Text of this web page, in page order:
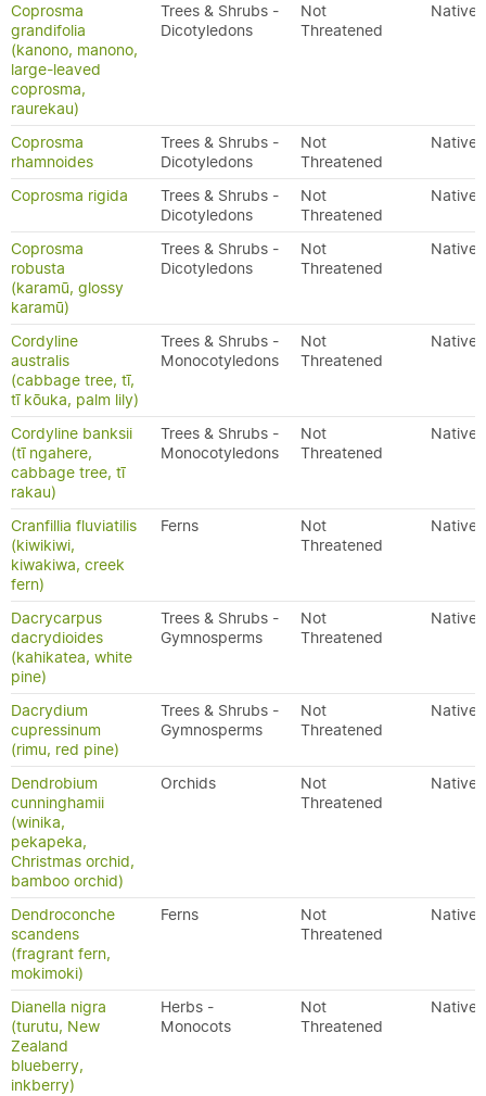
Coprosma
grandifolia
(kanono, manono,
large-leaved
coprosma,
raurekau)
Trees & Shrubs -
Dicotyledons
Not
Threatened
Native
Coprosma
rhamnoides
Trees & Shrubs -
Dicotyledons
Not
Threatened
Native
Coprosma rigida
Trees & Shrubs -
Dicotyledons
Not
Threatened
Native
Coprosma
robusta
(karamū, glossy
karamū)
Trees & Shrubs -
Dicotyledons
Not
Threatened
Native
Cordyline
australis
(cabbage tree, tī,
tī kōuka, palm lily)
Trees & Shrubs -
Monocotyledons
Not
Threatened
Native
Cordyline banksii
(tī ngahere,
cabbage tree, tī
rakau)
Trees & Shrubs -
Monocotyledons
Not
Threatened
Native
Cranfillia fluviatilis
(kiwikiwi,
kiwakiwa, creek
fern)
Ferns
Not
Threatened
Native
Dacrycarpus
dacrydioides
(kahikatea, white
pine)
Trees & Shrubs -
Gymnosperms
Not
Threatened
Native
Dacrydium
cupressinum
(rimu, red pine)
Trees & Shrubs -
Gymnosperms
Not
Threatened
Native
Dendrobium
cunninghamii
(winika,
pekapeka,
Christmas orchid,
bamboo orchid)
Orchids
Not
Threatened
Native
Dendroconche
scandens
(fragrant fern,
mokimoki)
Ferns
Not
Threatened
Native
Dianella nigra
(turutu, New
Zealand
blueberry,
inkberry)
Herbs -
Monocots
Not
Threatened
Native